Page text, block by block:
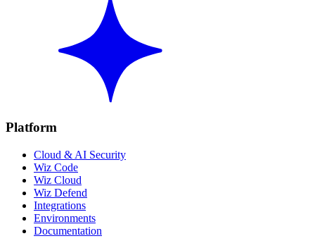
Platform
Cloud & AI Security
Wiz Code
Wiz Cloud
Wiz Defend
Integrations
Environments
Documentation